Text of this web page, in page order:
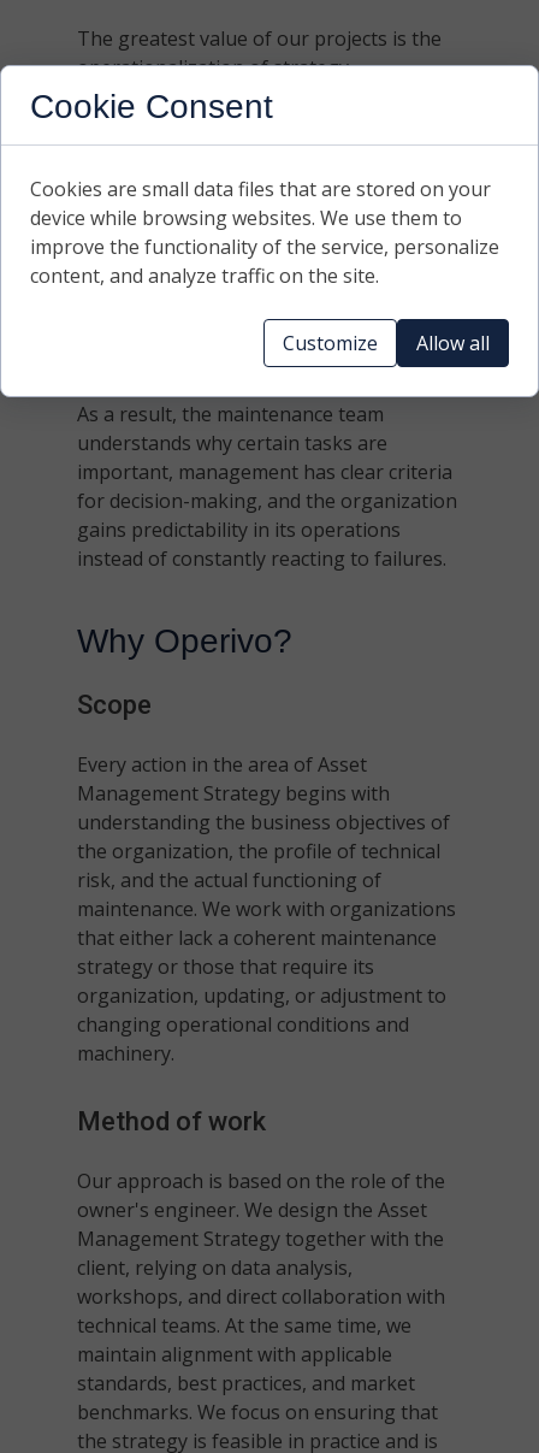
The greatest value of our projects is the
operationalization of strategy.
It is the moment when strategy stops
being a document and starts to take
action.
We translate strategic assumptions into
daily decisions:
into the way we plan work, build
CMMS as a decision-making tool, not just
As a result, the maintenance team
understands why certain tasks are
important, management has clear criteria
for decision-making, and the organization
gains predictability in its operations
instead of constantly reacting to failures.
Why Operivo?
Every action in the area of Asset
Management Strategy begins with
understanding the business objectives of
the organization, the profile of technical
risk, and the actual functioning of
maintenance. We work with organizations
that either lack a coherent maintenance
strategy or those that require its
organization, updating, or adjustment to
changing operational conditions and
machinery.
Scope
Our approach is based on the role of the
owner's engineer. We design the Asset
Management Strategy together with the
client, relying on data analysis,
workshops, and direct collaboration with
technical teams. At the same time, we
maintain alignment with applicable
standards, best practices, and market
benchmarks. We focus on ensuring that
the strategy is feasible in practice and is
Method of work
Cookie Consent
Cookies are small data files that are stored on your
device while browsing websites. We use them to
improve the functionality of the service, personalize
content, and analyze traffic on the site.
Customize Allow all